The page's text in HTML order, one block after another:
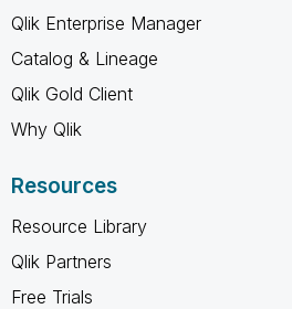
Qlik Enterprise Manager
Catalog & Lineage
Qlik Gold Client
Why Qlik
Resources
Resource Library
Qlik Partners
Free Trials